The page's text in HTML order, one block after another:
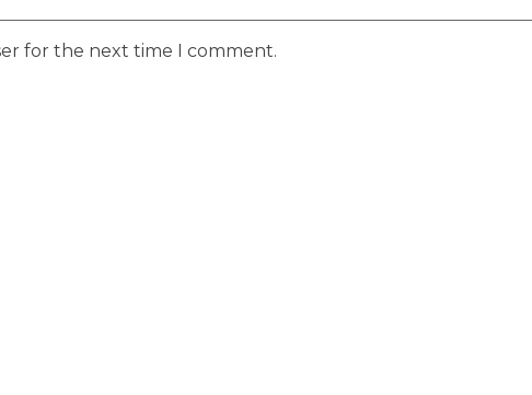
for the next time I comment.